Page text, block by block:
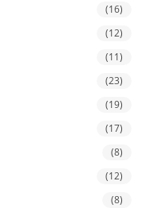
(16)
(12)
(11)
(23)
(19)
(17)
(8)
(12)
(8)